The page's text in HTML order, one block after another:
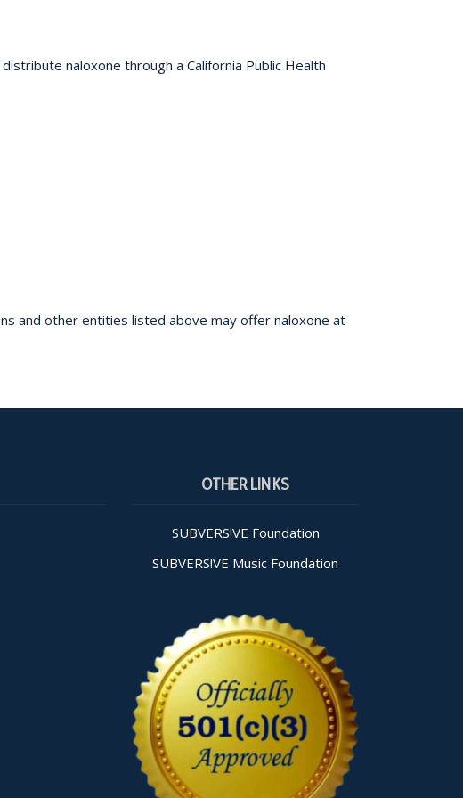
naloxone through a California Public Health
and other entities listed above may offer naloxone at
OTHER LINKS
SUBVERS!VE Foundation
SUBVERS!VE Music Foundation